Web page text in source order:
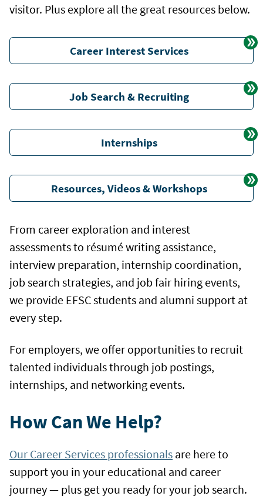
visitor. Plus explore all the great resources below.
Career Interest Services
Job Search & Recruiting
Internships
Resources, Videos & Workshops
From career exploration and interest
assessments to résumé writing assistance,
interview preparation, internship coordination,
job search strategies, and job fair hiring events,
we provide EFSC students and alumni support at
every step.
For employers, we offer opportunities to recruit
talented individuals through job postings,
internships, and networking events.
How Can We Help?
Our Career Services professionals are here to
support you in your educational and career
journey — plus get you ready for your job search.